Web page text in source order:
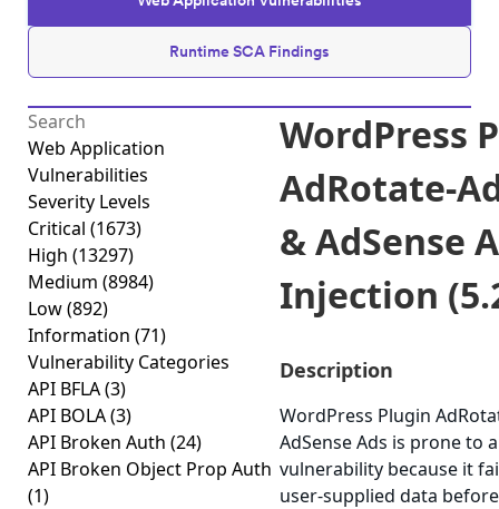
Runtime SCA Findings
Web Application
Vulnerabilities
Severity Levels
Critical (1673)
High (13297)
Medium (8984)
Low(892)
Information (71)
Vulnerability Categories
API BFLA(3)
API BOLA(3)
API Broken Auth (24)
API Broken Object Prop Auth
(1)
WordPress
AdRotate-
& AdSense
Injection
Description
WordPress Plugin
AdSense Ads is prone to
vulnerability because it
user-supplied data